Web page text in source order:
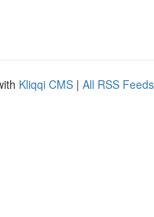
Kliqqi CMS | All RSS Feeds